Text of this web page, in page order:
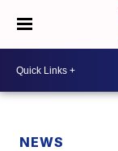
NEWS